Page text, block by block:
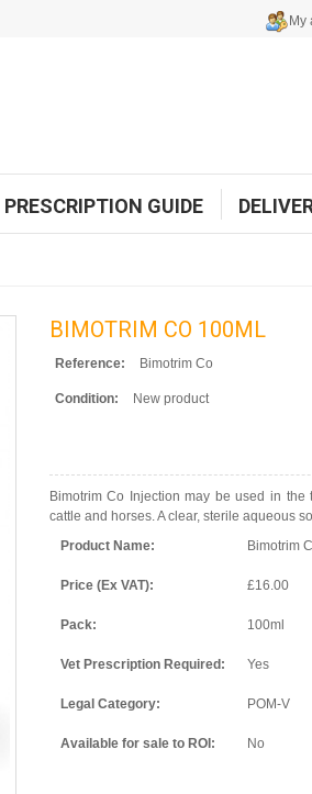
My
PRESCRIPTION GUIDE
BIMOTRIM CO 100ML
Reference: Bimotrim Co
Condition: New product
Bimotrim Co Injection may be used in
cattle and horses. A clear, sterile aqueous
Product Name:
Bimotrim
Price (Ex VAT): £16.00
Pack: 100ml
Vet Prescription Required: Yes
Legal Category: POM-V
Available for sale to ROI: No